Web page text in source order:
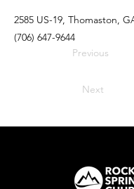
2585 US-19, Thomaston,
(706) 647-9644
Previous
Next